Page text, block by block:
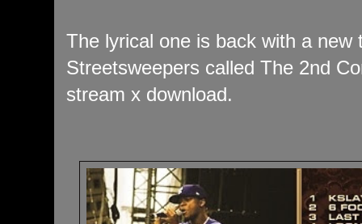
The lyrical one is back with a new
Streetsweepers called The 2nd
stream x download.